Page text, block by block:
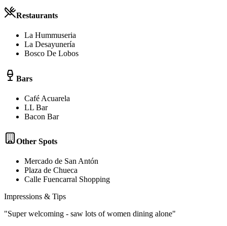
Restaurants
La Hummuseria
La Desayunería
Bosco De Lobos
Bars
Café Acuarela
LL Bar
Bacon Bar
Other Spots
Mercado de San Antón
Plaza de Chueca
Calle Fuencarral Shopping
Impressions & Tips
"Super welcoming - saw lots of women dining alone"